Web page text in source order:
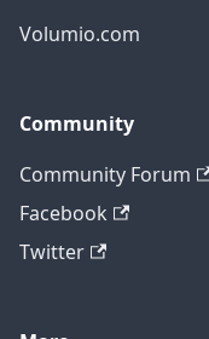
Volumio.com
Community
Community Forum
Facebook
Twitter